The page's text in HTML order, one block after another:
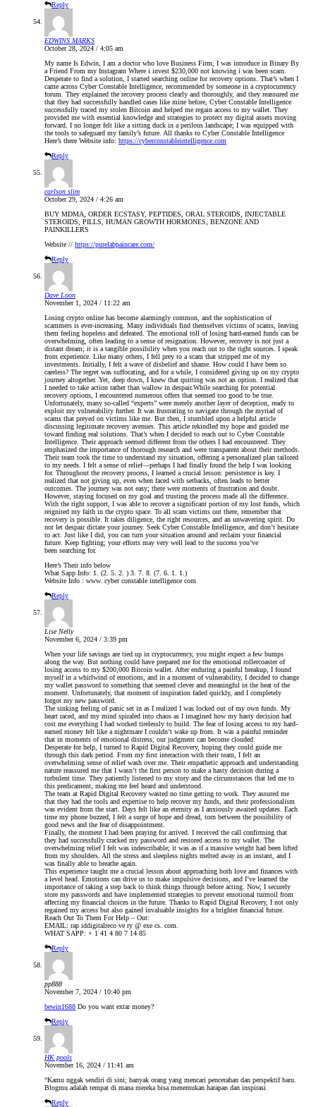
Reply
EDWINS MARKS
October 28, 2024 / 4:05 am
My name Is Edwin, I am a doctor who love Business Firm, I was introduce in Binary By
a Friend From my Instagram Where i invest $230,000 not knowing i was been scam.
Desperate to find a solution, I started searching online for recovery options. That’s when I
came across Cyber Constable Intelligence, recommended by someone in a cryptocurrency
forum. They explained the recovery process clearly and thoroughly, and they reassured me
that they had successfully handled cases like mine before, Cyber Constable Intelligence
successfully traced my stolen Bitcoin and helped me regain access to my wallet. They
provided me with essential knowledge and strategies to protect my digital assets moving
forward. I no longer felt like a sitting duck in a perilous landscape; I was equipped with
the tools to safeguard my family’s future. All thanks to Cyber Constable Intelligence
Here’s there Website info: https://cyberconstableintelligence.com
Reply
carlson slim
October 29, 2024 / 4:26 am
BUY MDMA, ORDER ECSTASY, PEPTIDES, ORAL STEROIDS, INJECTABLE
STEROIDS, PILLS, HUMAN GROWTH HORMONES, BENZONE AND
PAINKILLERS
Website // https://purelabpaincare.com/
Reply
Dave Loon
November 1, 2024 / 11:22 am
Losing crypto online has become alarmingly common, and the sophistication of
scammers is ever-increasing. Many individuals find themselves victims of scams, leaving
them feeling hopeless and defeated. The emotional toll of losing hard-earned funds can be
overwhelming, often leading to a sense of resignation. However, recovery is not just a
distant dream; it is a tangible possibility when you reach out to the right sources. I speak
from experience. Like many others, I fell prey to a scam that stripped me of my
investments. Initially, I felt a wave of disbelief and shame. How could I have been so
careless? The regret was suffocating, and for a while, I considered giving up on my crypto
journey altogether. Yet, deep down, I knew that quitting was not an option. I realized that
I needed to take action rather than wallow in despair.While searching for potential
recovery options, I encountered numerous offers that seemed too good to be true.
Unfortunately, many so-called “experts” were merely another layer of deception, ready to
exploit my vulnerability further. It was frustrating to navigate through the myriad of
scams that preyed on victims like me. But then, I stumbled upon a helpful article
discussing legitimate recovery avenues. This article rekindled my hope and guided me
toward finding real solutions. That’s when I decided to reach out to Cyber Constable
Intelligence. Their approach seemed different from the others I had encountered. They
emphasized the importance of thorough research and were transparent about their methods.
Their team took the time to understand my situation, offering a personalized plan tailored
to my needs. I felt a sense of relief—perhaps I had finally found the help I was looking
for. Throughout the recovery process, I learned a crucial lesson: persistence is key. I
realized that not giving up, even when faced with setbacks, often leads to better
outcomes. The journey was not easy; there were moments of frustration and doubt.
However, staying focused on my goal and trusting the process made all the difference.
With the right support, I was able to recover a significant portion of my lost funds, which
reignited my faith in the crypto space. To all scam victims out there, remember that
recovery is possible. It takes diligence, the right resources, and an unwavering spirit. Do
not let despair dictate your journey. Seek Cyber Constable Intelligence, and don’t hesitate
to act. Just like I did, you can turn your situation around and reclaim your financial
future. Keep fighting; your efforts may very well lead to the success you’ve
been searching for.
Here’s Their info below
What Sapp Info: 1. (2. 5. 2. ) 3. 7. 8. (7. 6. 1. 1.)
Website Info : www. cyber constable intelligence com
Reply
Lise Nelly
November 6, 2024 / 3:39 pm
When your life savings are tied up in cryptocurrency, you might expect a few bumps
along the way. But nothing could have prepared me for the emotional rollercoaster of
losing access to my $200,000 Bitcoin wallet. After enduring a painful breakup, I found
myself in a whirlwind of emotions, and in a moment of vulnerability, I decided to change
my wallet password to something that seemed clever and meaningful in the heat of the
moment. Unfortunately, that moment of inspiration faded quickly, and I completely
forgot my new password.
The sinking feeling of panic set in as I realized I was locked out of my own funds. My
heart raced, and my mind spiraled into chaos as I imagined how my hasty decision had
cost me everything I had worked tirelessly to build. The fear of losing access to my hard-
earned money felt like a nightmare I couldn’t wake up from. It was a painful reminder
that in moments of emotional distress, our judgment can become clouded.
Desperate for help, I turned to Rapid Digital Recovery, hoping they could guide me
through this dark period. From my first interaction with their team, I felt an
overwhelming sense of relief wash over me. Their empathetic approach and understanding
nature reassured me that I wasn’t the first person to make a hasty decision during a
turbulent time. They patiently listened to my story and the circumstances that led me to
this predicament, making me feel heard and understood.
The team at Rapid Digital Recovery wasted no time getting to work. They assured me
that they had the tools and expertise to help recover my funds, and their professionalism
was evident from the start. Days felt like an eternity as I anxiously awaited updates. Each
time my phone buzzed, I felt a surge of hope and dread, torn between the possibility of
good news and the fear of disappointment.
Finally, the moment I had been praying for arrived. I received the call confirming that
they had successfully cracked my password and restored access to my wallet. The
overwhelming relief I felt was indescribable; it was as if a massive weight had been lifted
from my shoulders. All the stress and sleepless nights melted away in an instant, and I
was finally able to breathe again.
This experience taught me a crucial lesson about approaching both love and finances with
a level head. Emotions can drive us to make impulsive decisions, and I’ve learned the
importance of taking a step back to think things through before acting. Now, I securely
store my passwords and have implemented strategies to prevent emotional turmoil from
affecting my financial choices in the future. Thanks to Rapid Digital Recovery, I not only
regained my access but also gained invaluable insights for a brighter financial future.
Reach Out To Them For Help – Out:
EMAIL: rap iddigitalreco ve ry @ exe cs. com.
WHAT SAPP: + 1 41 4 80 7 14 85
Reply
pp888
November 7, 2024 / 10:40 pm
bewin1688 Do you want extar money?
Reply
HK pools
November 16, 2024 / 11:41 am
“Kamu nggak sendiri di sini; banyak orang yang mencari pencerahan dan perspektif baru.
Blogmu adalah tempat di mana mereka bisa menemukan harapan dan inspirasi
Reply